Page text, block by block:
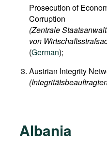
Prosecution of
Corruption
(Zentrale
von
(German);
Austrian Integrity
Albania